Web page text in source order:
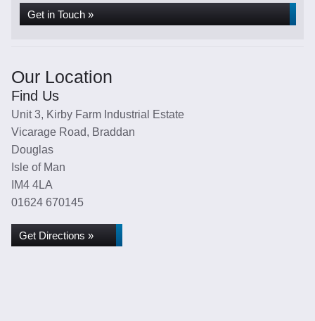
Get in Touch »
Our Location
Find Us
Unit 3, Kirby Farm Industrial Estate
Vicarage Road, Braddan
Douglas
Isle of Man
IM4 4LA
01624 670145
Get Directions »